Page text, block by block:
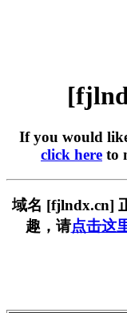
If you would
click here to
域名 [fjlndx.cn]
趣，请点击这